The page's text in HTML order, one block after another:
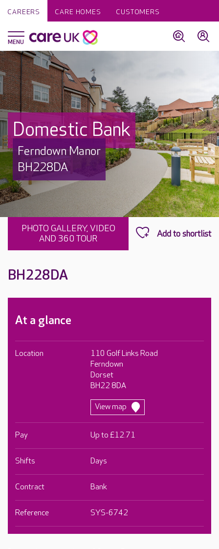
CAREERS CARE HOMES CUSTOMERS
Domestic Bank
Ferndown Manor
BH228DA
PHOTO GALLERY, VIDEO
AND 360 TOUR
BH228DA
At a glance
Location
110 Golf Links Road
Ferndown
Dorset
BH22 8DA
View map
Pay Up to £12.71
Shifts Days
Contract Bank
Reference SYS-6742